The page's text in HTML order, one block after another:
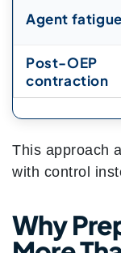
Agent fatigue
Post-OEP
contraction
This approach
with control
Why